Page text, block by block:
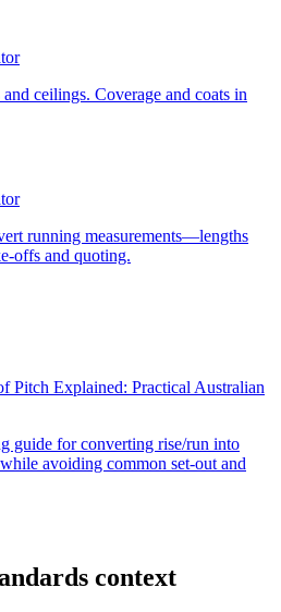
ceilings. Coverage and coats in
running measurements—lengths
offs and quoting.
Pitch Explained: Practical Australian
guide for converting rise/run into
avoiding common set-out and
context